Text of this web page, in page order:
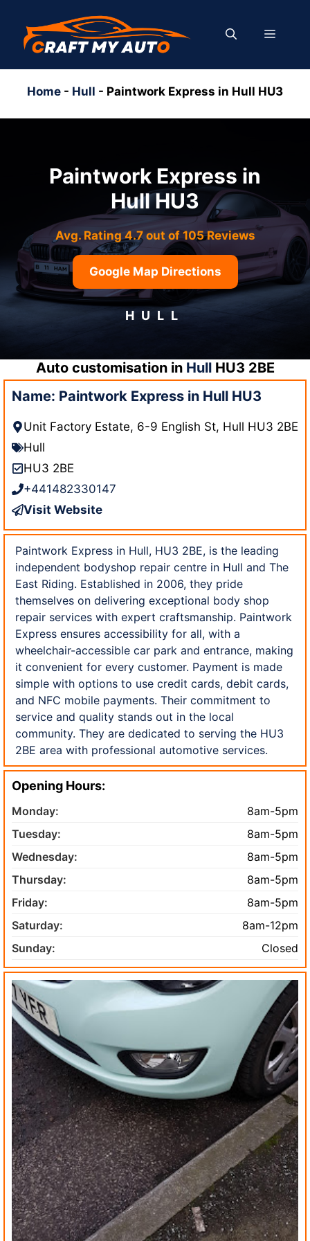
content
MENU
Home - Hull - Paintwork Express in Hull HU3
Paintwork Express in
Hull HU3
Avg. Rating 4.7 out of 105 Reviews
Google Map Directions
HULL
Auto customisation in HullHU3 2BE
Name: Paintwork Express in Hull HU3
Unit Factory Estate, 6-9 English St, Hull HU3 2BE
Hull
HU3 2BE
+441482330147
Visit Website
Paintwork Express in Hull, HU3 2BE, is the leading
independent bodyshop repair centre in Hull and The
East Riding. Established in 2006, they pride
themselves on delivering exceptional body shop
repair services with expert craftsmanship. Paintwork
Express ensures accessibility for all, with a
wheelchair-accessible car park and entrance, making
it convenient for every customer. Payment is made
simple with options to use credit cards, debit cards,
and NFC mobile payments. Their commitment to
service and quality stands out in the local
community. They are dedicated to serving the HU3
2BE area with professional automotive services.
Opening Hours:
Monday:
8am-5pm
Tuesday:
8am-5pm
Wednesday:
8am-5pm
Thursday:
8am-5pm
Friday:
8am-5pm
Saturday:
8am-12pm
Sunday:
Closed